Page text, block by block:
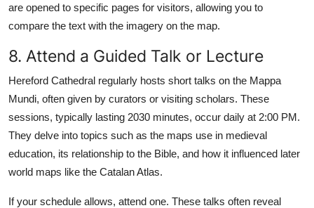
are opened to specific pages for visitors, allowing you to
compare the text with the imagery on the map.
8. Attend a Guided Talk or Lecture
Hereford Cathedral regularly hosts short talks on the Mappa
Mundi, often given by curators or visiting scholars. These
sessions, typically lasting 2030 minutes, occur daily at 2:00 PM.
They delve into topics such as the maps use in medieval
education, its relationship to the Bible, and how it influenced later
world maps like the Catalan Atlas.
If your schedule allows, attend one. These talks often reveal